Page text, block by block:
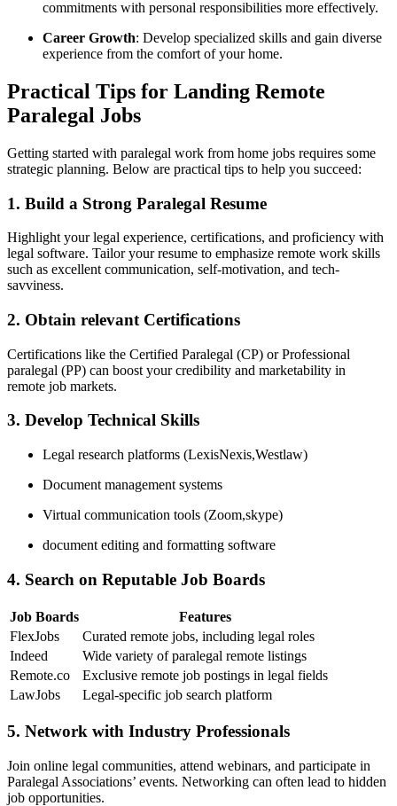
commitments with personal​ responsibilities more effectively.
Career ⁤Growth: Develop⁢ specialized skills and⁢ gain diverse
experience from the comfort of your ⁣home.
Practical Tips for Landing ⁣Remote
Paralegal ​Jobs
Getting started with paralegal work from home jobs requires some
strategic​ planning.‌ Below are practical tips to‌ help you succeed:
1. Build a Strong Paralegal Resume
Highlight your legal⁤ experience, certifications, and proficiency with
legal software. ‍Tailor your ‌resume to emphasize remote work skills
such as excellent communication, self-motivation,⁤ and tech-
savviness.
2. Obtain ⁤relevant‍ Certifications
Certifications like the Certified⁢ Paralegal (CP) or‌ Professional
‍paralegal (PP) can ​boost your credibility and marketability in
remote ‍job markets.
3. Develop Technical Skills
Legal research ⁣platforms (LexisNexis,Westlaw)
Document⁣ management systems
Virtual communication tools (Zoom,skype)
document editing and formatting​ software
4. ⁤Search on Reputable Job Boards
Job Boards
Features
FlexJobs
Curated remote jobs, including legal roles
Indeed
Wide ⁢variety of⁣ paralegal remote listings
Remote.co
Exclusive remote job postings‌ in legal fields
LawJobs
Legal-specific job search platform
5. Network with Industry Professionals
Join online legal⁤ communities, attend ⁤webinars, and participate in ​
Paralegal ⁣Associations’ events. Networking can often lead ​to hidden
job opportunities.